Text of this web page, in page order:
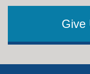
Give